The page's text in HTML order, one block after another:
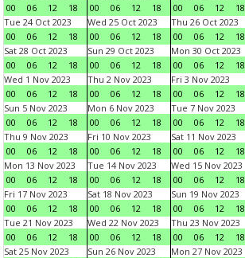
00
06 12 18
00
06 12 18
00
06 12 18
Tue 24 Oct 2023
00
06 12 18
Wed 25 Oct 2023
00
06 12 18
Thu 26 Oct 2023
00
06 12 18
Sat 28 Oct 2023
00
06 12 18
Sun 29 Oct 2023
00
06 12 18
Mon 30 Oct 2023
00
06 12 18
Wed 1 Nov 2023
00
06 12 18
Thu 2 Nov 2023
00
06 12 18
Fri 3 Nov 2023
00
06 12 18
Sun 5 Nov 2023
00
06 12 18
Mon 6 Nov 2023
00
06 12 18
Tue 7 Nov 2023
00
06 12 18
Thu 9 Nov 2023
00
06 12 18
Fri 10 Nov 2023
00
06 12 18
Sat 11 Nov 2023
00
06 12 18
Mon 13 Nov 2023
00
06 12 18
Tue 14 Nov 2023
00
06 12 18
Wed 15 Nov 2023
00
06 12 18
Fri 17 Nov 2023
00
06 12 18
Sat 18 Nov 2023
00
06 12 18
Sun 19 Nov 2023
00
06 12 18
Tue 21 Nov 2023
00
06 12 18
Wed 22 Nov 2023
00
06 12 18
Thu 23 Nov 2023
00
06 12 18
Sat 25 Nov 2023
Sun 26 Nov 2023
Mon 27 Nov 2023